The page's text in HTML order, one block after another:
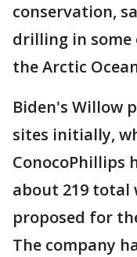
conservation,
drilling in some
the Arctic
Biden's Willow
sites initially,
ConocoPhillips
about 219
proposed for
The company